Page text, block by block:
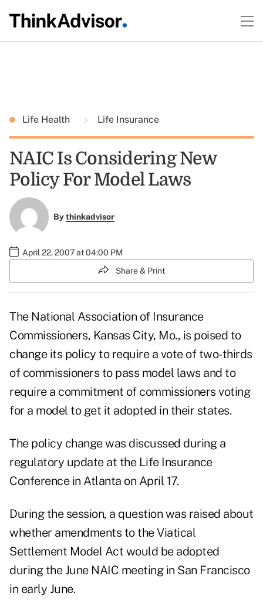
Life Health Life Insurance
NAIC Is Considering New
Policy For Model Laws
Bythinkadvisor
April 22, 2007 at 04:00 PM
Share & Print
The National Association of Insurance
Commissioners, Kansas City, Mo., is poised to
change its policy to require a vote of two-thirds
of commissioners to pass model laws and to
require a commitment of commissioners voting
for a model to get it adopted in their states.
The policy change was discussed during a
regulatory update at the Life Insurance
Conference in Atlanta on April 17.
During the session, a question was raised about
whether amendments to the Viatical
Settlement Model Act would be adopted
during the June NAIC meeting in San Francisco
in early June.